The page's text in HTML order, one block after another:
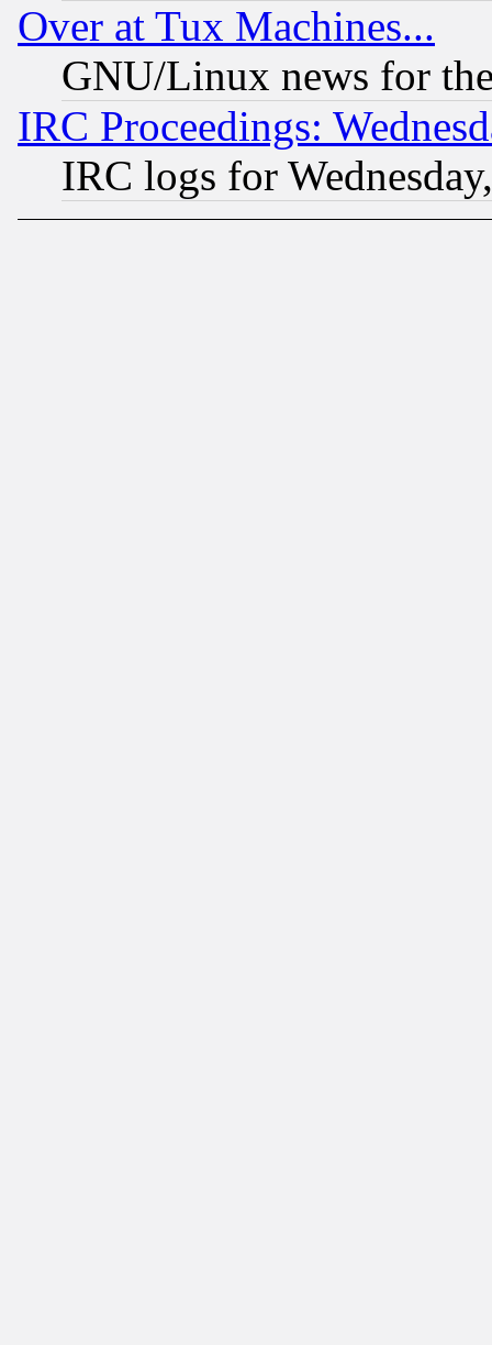
Over at Tux Machines...
GNU/Linux news for
IRC Proceedings:
IRC logs for